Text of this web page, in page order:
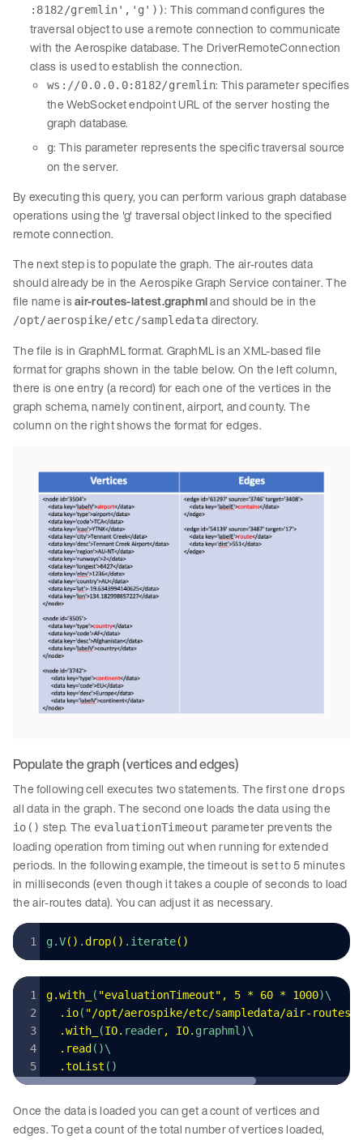
:8182/gremlin','g')): This command configures the
traversal object to use a remote connection to communicate
with the Aerospike database. The DriverRemoteConnection
class is used to establish the connection.
ws://0.0.0.0:8182/gremlin: This parameter specifies
the WebSocket endpoint URL of the server hosting the
graph database.
g: This parameter represents the specific traversal source
on the server.
By executing this query, you can perform various graph database
operations using the 'g' traversal object linked to the specified
remote connection.
The next step is to populate the graph. The air-routes data
should already be in the Aerospike Graph Service container. The
file name isair-routes-latest.graphmland should be in the
/opt/aerospike/etc/sampledata directory.
The file is in GraphML format. GraphML is an XML-based file
format for graphs shown in the table below. On the left column,
there is one entry (a record) for each one of the vertices in the
graph schema, namely continent, airport, and county. The
column on the right shows the format for edges.
Populate the graph (vertices and edges)
The following cell executes two statements. The first one drops
all data in the graph. The second one loads the data using the
io() step. The evaluationTimeout parameter prevents the
loading operation from timing out when running for extended
periods. In the following example, the timeout is set to 5 minutes
in milliseconds (even though it takes a couple of seconds to load
the air-routes data). You can adjust it as necessary.
g.V() .drop() .iterate()
g.with_ ( "evaluationTimeout" , 5 * 60 * 1000)\
  .
io( "/opt/aerospike/etc/sampledata/air-routes-
  .
with_ (IO. reader, IO. graphml)\
  .
read ()\
  .
toList ()
Once the data is loaded you can get a count of vertices and
edges. To get a count of the total number of vertices loaded,